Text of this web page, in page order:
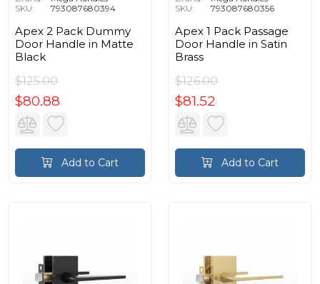
SKU:
793087680394
Apex 2 Pack Dummy
Door Handle in Matte
Black
$125.00
$80.88
Add to Cart
SKU:
793087680356
Apex 1 Pack Passage
Door Handle in Satin
Brass
$126.00
$81.52
Add to Cart